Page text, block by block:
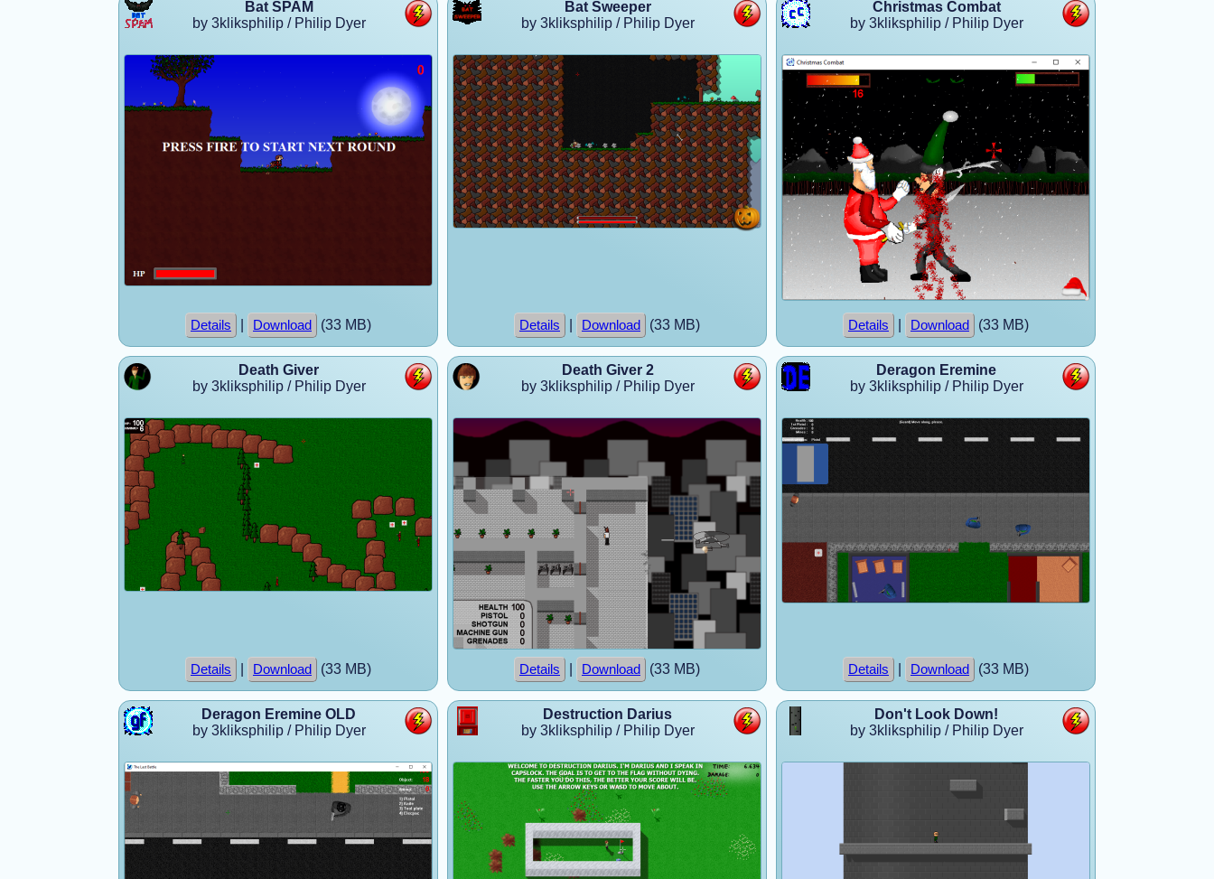
Bat SPAM
by 3kliksphilip / Philip Dyer
Details Download (33 MB)
Bat Sweeper
by 3kliksphilip / Philip Dyer
Details Download (33 MB)
Christmas Combat
by 3kliksphilip / Philip Dyer
Details Download (33 MB)
Death Giver
by 3kliksphilip / Philip Dyer
Details Download (33 MB)
Death Giver 2
by 3kliksphilip / Philip Dyer
Details Download (33 MB)
Deragon Eremine
by 3kliksphilip / Philip Dyer
Details Download (33 MB)
Deragon Eremine OLD
by 3kliksphilip / Philip Dyer
Destruction Darius
by 3kliksphilip / Philip Dyer
Don't Look Down!
by 3kliksphilip / Philip Dyer